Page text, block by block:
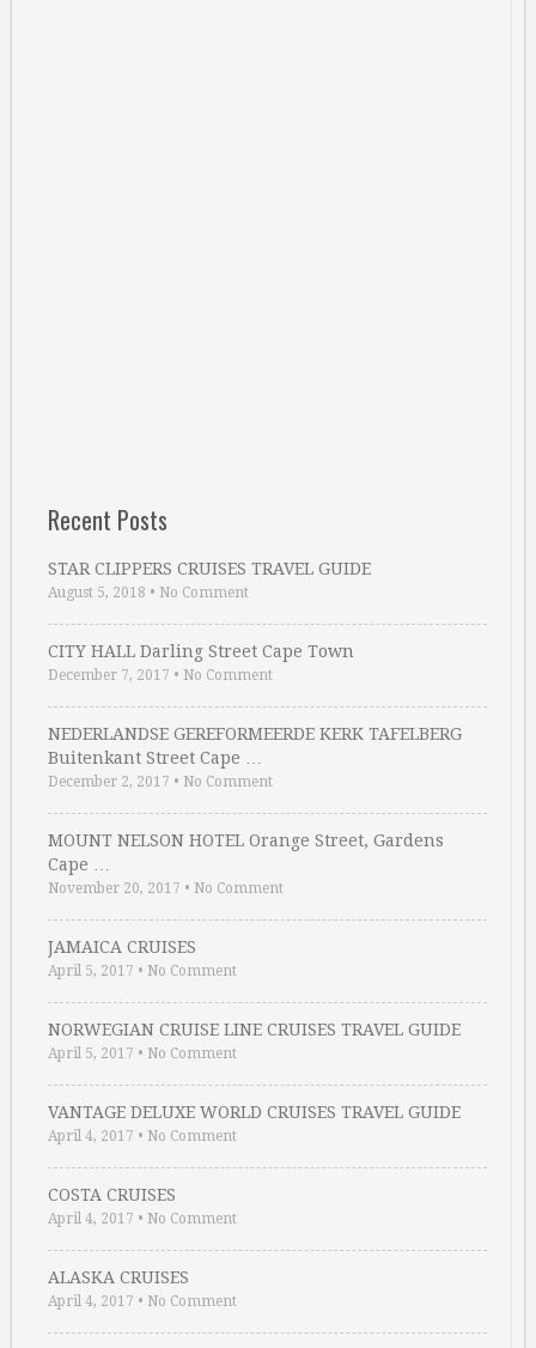
Recent Posts
STAR CLIPPERS CRUISES TRAVEL GUIDE
August 5, 2018 • No Comment
CITY HALL Darling Street Cape Town
December 7, 2017 • No Comment
NEDERLANDSE GEREFORMEERDE KERK TAFELBERG
Buitenkant Street Cape …
December 2, 2017 • No Comment
MOUNT NELSON HOTEL Orange Street, Gardens
Cape …
November 20, 2017 • No Comment
JAMAICA CRUISES
April 5, 2017 • No Comment
NORWEGIAN CRUISE LINE CRUISES TRAVEL GUIDE
April 5, 2017 • No Comment
VANTAGE DELUXE WORLD CRUISES TRAVEL GUIDE
April 4, 2017 • No Comment
COSTA CRUISES
April 4, 2017 • No Comment
ALASKA CRUISES
April 4, 2017 • No Comment